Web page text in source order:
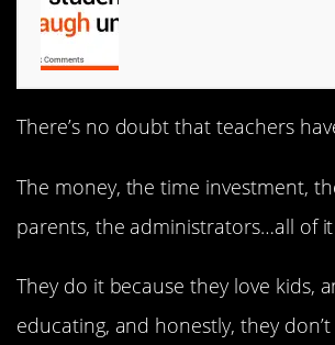
There’s no doubt that teachers
The money, the time investment,
parents, the administrators…all of
They do it because they love kids,
educating, and honestly, they